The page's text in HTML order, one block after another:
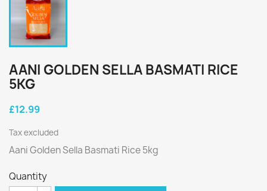
AANI GOLDEN SELLA BASMATI RICE
5KG
£12.99
Tax excluded
Aani Golden Sella Basmati Rice 5kg
Quantity